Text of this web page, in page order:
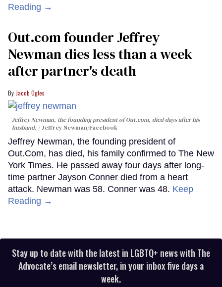
Reading →
Out.com founder Jeffrey
Newman dies less than a week
after partner's death
Jacob Ogles
Jeffrey Newman, the founding president of Out.com, died days after his
husband.
Jeffrey Newman/Facebook
Jeffrey Newman, the founding president of
Out.Com, has died, his family confirmed to The New
York Times. He passed away four days after long-
time partner Jayson Conner died from a heart
attack. Newman was 58. Conner was 48. Keep
Reading →
Stay up to date with the latest in LGBTQ+ news with The
Advocate’s email newsletter, in your inbox five days a
week.